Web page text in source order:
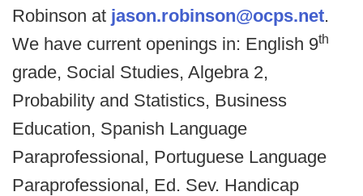
Robinson at jason.robinson@ocps.net.
We have current openings in: English 9th
grade, Social Studies, Algebra 2,
Probability and Statistics, Business
Education, Spanish Language
Paraprofessional, Portuguese Language
Paraprofessional, Ed. Sev. Handicap